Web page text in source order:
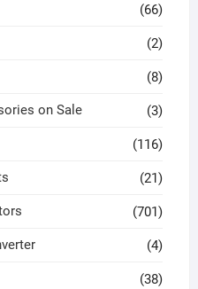
(66)
(2)
(8)
on Sale (3)
(116)
(21)
(701)
(4)
(38)